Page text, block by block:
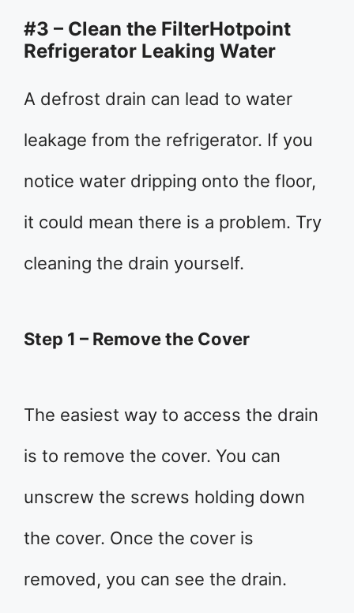
#3 – Clean the FilterHotpoint
Refrigerator Leaking Water
A defrost drain can lead to water
leakage from the refrigerator. If you
notice water dripping onto the floor,
it could mean there is a problem. Try
cleaning the drain yourself.
Step 1 – Remove the Cover
The easiest way to access the drain
is to remove the cover. You can
unscrew the screws holding down
the cover. Once the cover is
removed, you can see the drain.